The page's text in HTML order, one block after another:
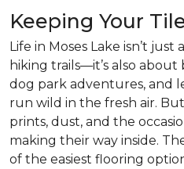
Keeping Your
Life in Moses Lake isn’t
hiking trails—it’s also about
dog park adventures, and
run wild in the fresh air.
prints, dust, and the
making their way inside.
of the easiest flooring